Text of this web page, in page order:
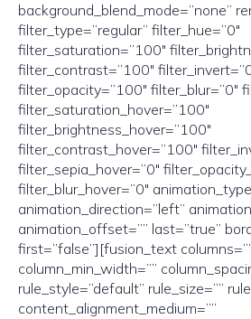
background_blend_mode=”none”
filter_type=”regular” filter_hue=”0″
filter_saturation=”100″
filter_contrast=”100″
filter_opacity=”100″ filter_blur=”0″
filter_saturation_hover=”100″
filter_brightness_hover=”100″
filter_contrast_hover=”100″
filter_sepia_hover=”0″
filter_blur_hover=”0″
animation_direction=”left”
animation_offset=”” last=”true”
first=”false”][fusion_text
column_min_width=””
rule_style=”default” rule_size=””
content_alignment_medium=””